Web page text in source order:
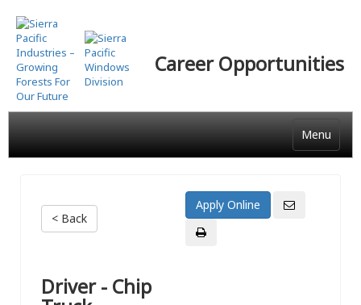
Skip
to
main
content
Career Opportunities
Menu
< Back
Driver - Chip